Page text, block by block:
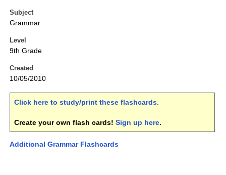
Subject
Grammar
Level
9th Grade
Created
10/05/2010
Click here to study/print these flashcards.
Create your own flash cards! Sign up here.
Additional Grammar Flashcards